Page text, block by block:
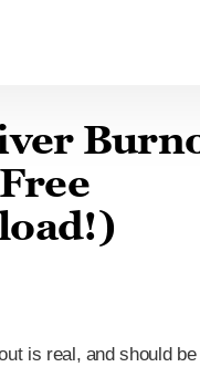
is real, and should